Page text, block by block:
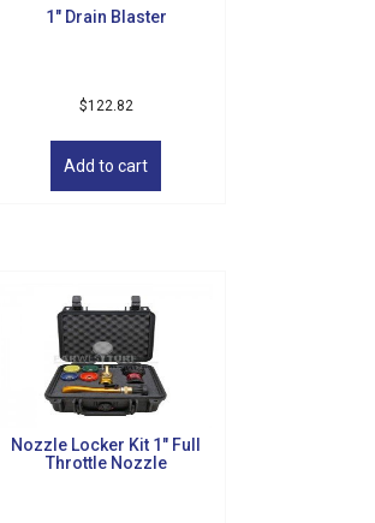
1″ Drain Blaster
$122.82
Add to cart
Nozzle Locker Kit 1″ Full
Throttle Nozzle